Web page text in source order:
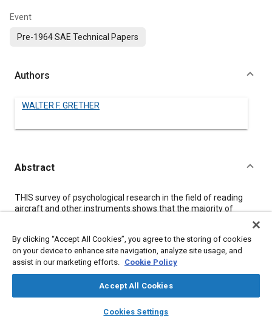
library_books auto_awesome
SAE AI Chat
Event
Pre-1964 SAE Technical Papers
Authors
WALTER F. GRETHER
Abstract
Content
THIS survey of psychological research in the field of reading
aircraft and other instruments shows that the majority of
illumination.
Rather, it is said, we must find methods of indication that
actually simplify the interpretational processes interposed
between the seeing of an instrument and the making of an
appropriate control action.
For instance, it appears that most errors in the reading of such
instruments as the altimeter can be eliminated by the use of a
single-pointer instrument with a counter to indicate the number
By clicking “Accept All Cookies”, you agree to the storing of cookies
on your device to enhance site navigation, analyze site usage, and
assist in our marketing efforts. Cookie Policy
Accept All Cookies
Cookies Settings